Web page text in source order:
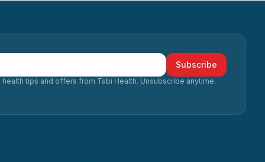
Subscribe
tips and offers from Tabi Health. Unsubscribe anytime.